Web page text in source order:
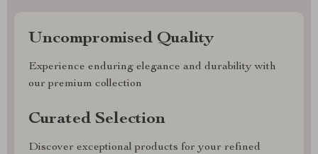
Uncompromised Quality
Experience enduring elegance and durability with
our premium collection
Curated Selection
Discover exceptional products for your refined